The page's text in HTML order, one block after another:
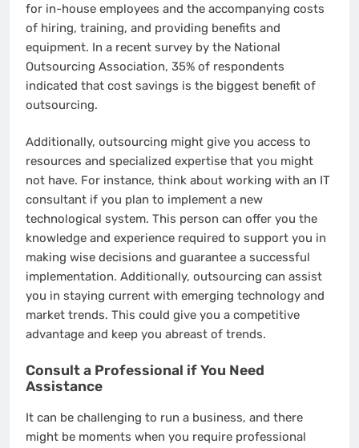
for in-house employees and the accompanying costs
of hiring, training, and providing benefits and
equipment. In a recent survey by the National
Outsourcing Association, 35% of respondents
indicated that cost savings is the biggest benefit of
outsourcing.
Additionally, outsourcing might give you access to
resources and specialized expertise that you might
not have. For instance, think about working with an IT
consultant if you plan to implement a new
technological system. This person can offer you the
knowledge and experience required to support you in
making wise decisions and guarantee a successful
implementation. Additionally, outsourcing can assist
you in staying current with emerging technology and
market trends. This could give you a competitive
advantage and keep you abreast of trends.
Consult a Professional if You Need
Assistance
It can be challenging to run a business, and there
might be moments when you require professional